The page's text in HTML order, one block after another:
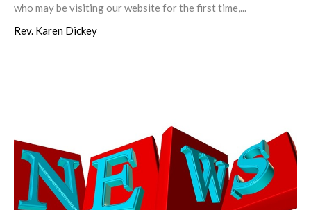
who may be visiting our website for the first time,...
Rev. Karen Dickey